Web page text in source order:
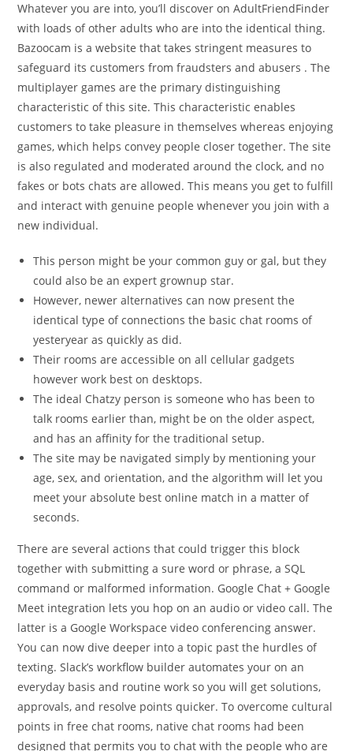
Whatever you are into, you’ll discover on AdultFriendFinder
with loads of other adults who are into the identical thing.
Bazoocam is a website that takes stringent measures to
safeguard its customers from fraudsters and abusers . The
multiplayer games are the primary distinguishing
characteristic of this site. This characteristic enables
customers to take pleasure in themselves whereas enjoying
games, which helps convey people closer together. The site
is also regulated and moderated around the clock, and no
fakes or bots chats are allowed. This means you get to fulfill
and interact with genuine people whenever you join with a
new individual.
This person might be your common guy or gal, but they
could also be an expert grownup star.
However, newer alternatives can now present the
identical type of connections the basic chat rooms of
yesteryear as quickly as did.
Their rooms are accessible on all cellular gadgets
however work best on desktops.
The ideal Chatzy person is someone who has been to
talk rooms earlier than, might be on the older aspect,
and has an affinity for the traditional setup.
The site may be navigated simply by mentioning your
age, sex, and orientation, and the algorithm will let you
meet your absolute best online match in a matter of
seconds.
There are several actions that could trigger this block
together with submitting a sure word or phrase, a SQL
command or malformed information. Google Chat + Google
Meet integration lets you hop on an audio or video call. The
latter is a Google Workspace video conferencing answer.
You can now dive deeper into a topic past the hurdles of
texting. Slack’s workflow builder automates your on an
everyday basis and routine work so you will get solutions,
approvals, and resolve points quicker. To overcome cultural
points in free chat rooms, native chat rooms had been
designed that permits you to chat with the people who are